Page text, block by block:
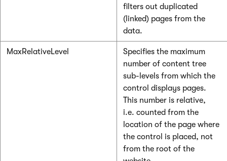
filters out duplicated
(linked) pages from the
data.
MaxRelativeLevel
Specifies the maximum
number of content tree
sub-levels from which the
control displays pages.
This number is relative,
i.e. counted from the
location of the page where
the control is placed, not
from the root of the